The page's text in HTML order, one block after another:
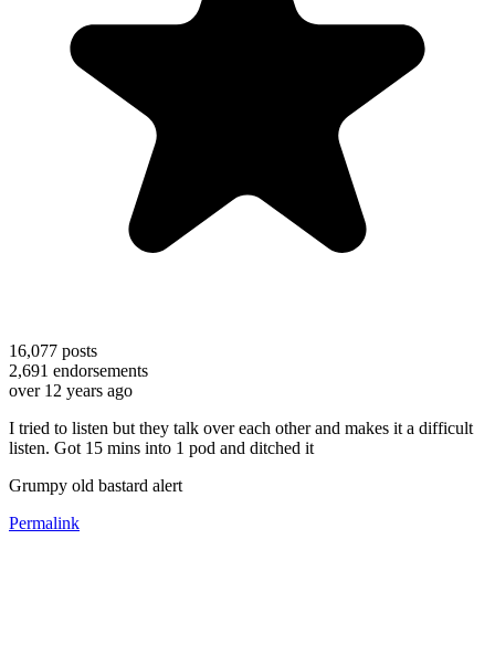
16,077 posts
2,691 endorsements
over 12 years ago
I tried to listen but they talk over each other and makes it a difficult
listen. Got 15 mins into 1 pod and ditched it
Grumpy old bastard alert
Permalink